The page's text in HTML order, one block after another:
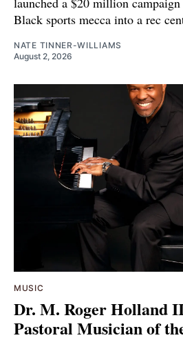
Black sports mecca into a rec
NATE TINNER-WILLIAMS
August 2, 2026
MUSIC
Dr. M. Roger Holland
Pastoral Musician of